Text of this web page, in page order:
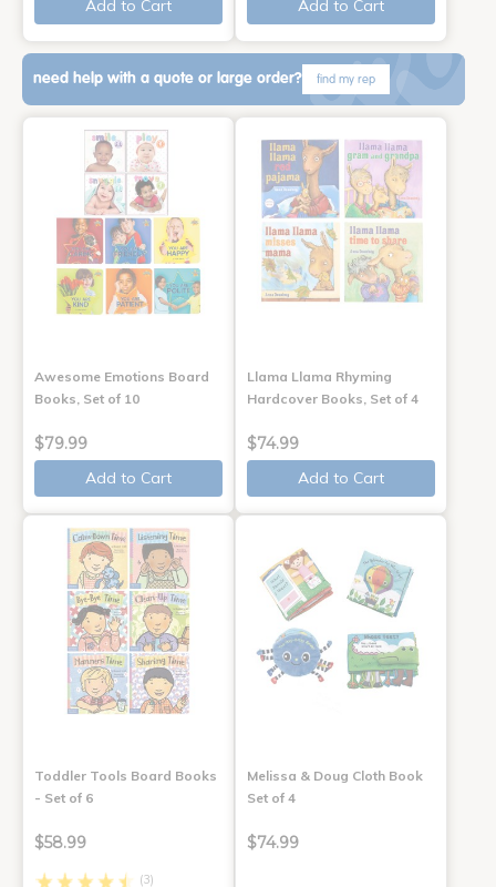
Add to Cart Add to Cart
need help with a quote or large order? find my rep
Awesome Emotions Board
Books, Set of 10
$79.99
Add to Cart
Llama Llama Rhyming
Hardcover Books, Set of 4
$74.99
Add to Cart
Toddler Tools Board Books
- Set of 6
$58.99
(3)
Melissa & Doug Cloth Book
Set of 4
$74.99